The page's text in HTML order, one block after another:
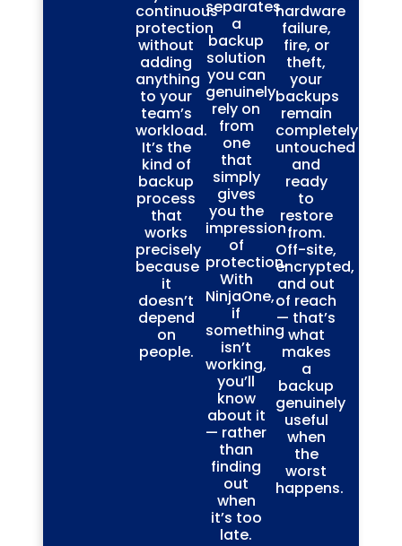
continuous
protection
without
adding
anything
to your
team’s
workload.
It’s the
kind of
backup
process
that
works
precisely
because
it
doesn’t
depend
on
people.
separates
a
backup
solution
you can
genuinely
rely on
from
one
that
simply
gives
you the
impression
of
protection.
With
NinjaOne,
if
something
isn’t
working,
you’ll
know
about it
— rather
than
finding
out
when
it’s too
late.
hardware
failure,
fire, or
theft,
your
backups
remain
completely
untouched
and
ready
to
restore
from.
Off-site,
encrypted,
and out
of reach
— that’s
what
makes
a
backup
genuinely
useful
when
the
worst
happens.